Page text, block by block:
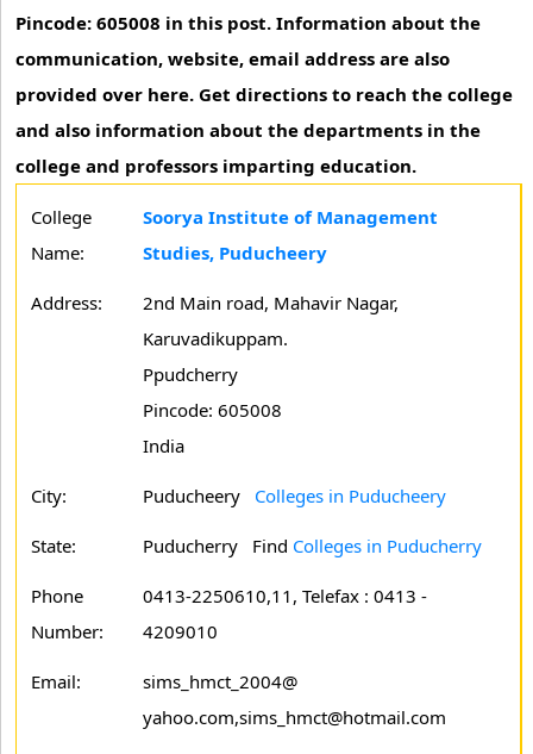
Pincode: 605008 in this post. Information about the
communication, website, email address are also
provided over here. Get directions to reach the college
and also information about the departments in the
college and professors imparting education.
College
Name:
Soorya Institute of Management
Studies, Puducheery
Address:
2nd Main road, Mahavir Nagar,
Karuvadikuppam.
Ppudcherry
Pincode: 605008
India
City: Puducheery Colleges in Puducheery
State: Puducherry Find Colleges in Puducherry
Phone
Number:
0413-2250610,11, Telefax : 0413 -
4209010
Email:
sims_hmct_2004@
yahoo.com,sims_hmct@hotmail.com